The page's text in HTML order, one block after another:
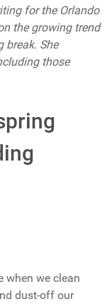
for the Orlando
the growing trend
break. She
those
when we clean
dust-off our